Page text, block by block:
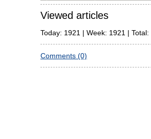
Viewed articles
Today: 1921 | Week: 1921 | Total:
Comments (0)